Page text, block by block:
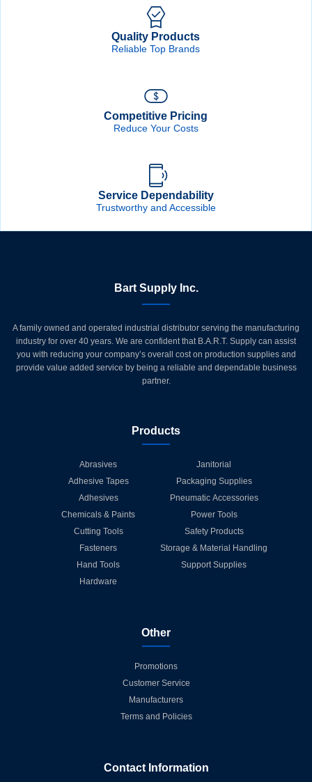
Quality Products
Reliable Top Brands
Competitive Pricing
Reduce Your Costs
Service Dependability
Trustworthy and Accessible
Bart Supply Inc.
A family owned and operated industrial distributor serving the manufacturing
industry for over 40 years. We are confident that B.A.R.T. Supply can assist
you with reducing your company’s overall cost on production supplies and
provide value added service by being a reliable and dependable business
partner.
Products
Abrasives
Adhesive Tapes
Adhesives
Chemicals & Paints
Cutting Tools
Fasteners
Hand Tools
Hardware
Janitorial
Packaging Supplies
Pneumatic Accessories
Power Tools
Safety Products
Storage & Material Handling
Support Supplies
Other
Promotions
Customer Service
Manufacturers
Terms and Policies
Contact Information